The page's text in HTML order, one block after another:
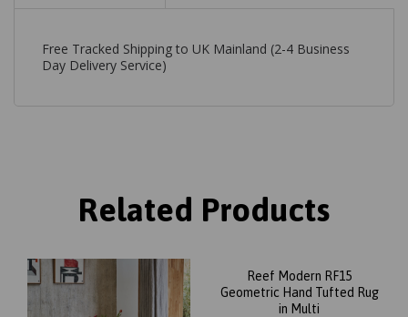
Free Tracked Shipping to UK Mainland (2-4 Business
Day Delivery Service)
Related Products
Reef Modern RF15
Geometric Hand Tufted Rug
in Multi